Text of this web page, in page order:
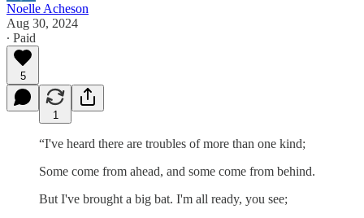
Noelle Acheson
Aug 30, 2024
∙ Paid
5
1
“I've heard there are troubles of more than one kind;
Some come from ahead, and some come from behind.
But I've brought a big bat. I'm all ready, you see;